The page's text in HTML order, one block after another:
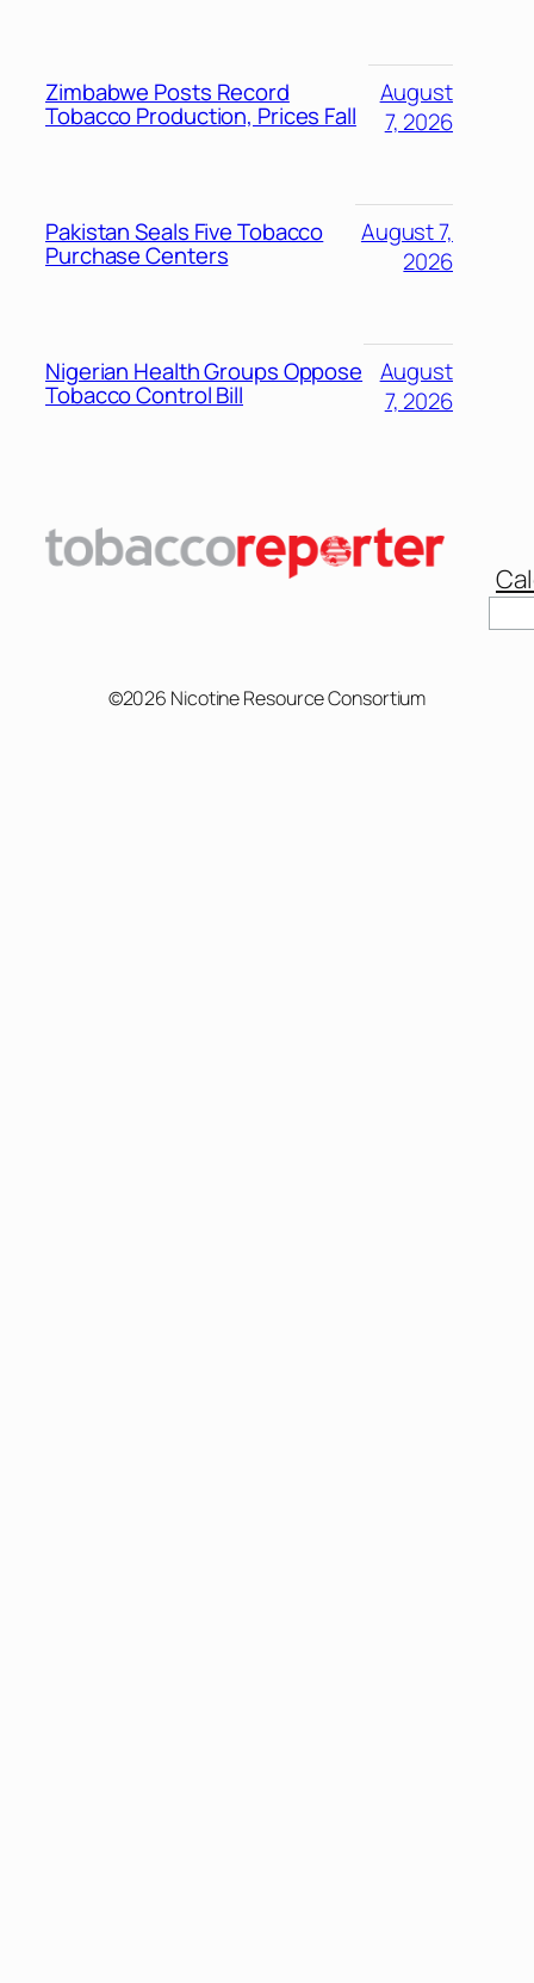
Zimbabwe Posts Record
Tobacco Production, Prices Fall
August
7, 2026
Pakistan Seals Five Tobacco
Purchase Centers
August 7,
2026
Nigerian Health Groups Oppose
Tobacco Control Bill
August
7, 2026
©2026 Nicotine Resource Consortium